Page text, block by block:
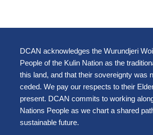
DCAN acknowledges the Wurundjeri
People of the Kulin Nation as the
this land, and that their sovereignty was
ceded. We pay our respects to their
present. DCAN commits to working
Nations People as we chart a shared
sustainable future.